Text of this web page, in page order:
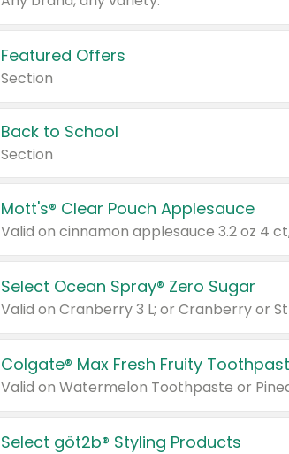
Featured Offers
Section
Back to School
Section
Mott's® Clear Pouch Applesauce
Select Ocean Spray® Zero Sugar
Valid on Cranberry 3 L; or Cranberry or
Colgate® Max Fresh Fruity
Valid on Watermelon Toothpaste or
Select göt2b® Styling Products